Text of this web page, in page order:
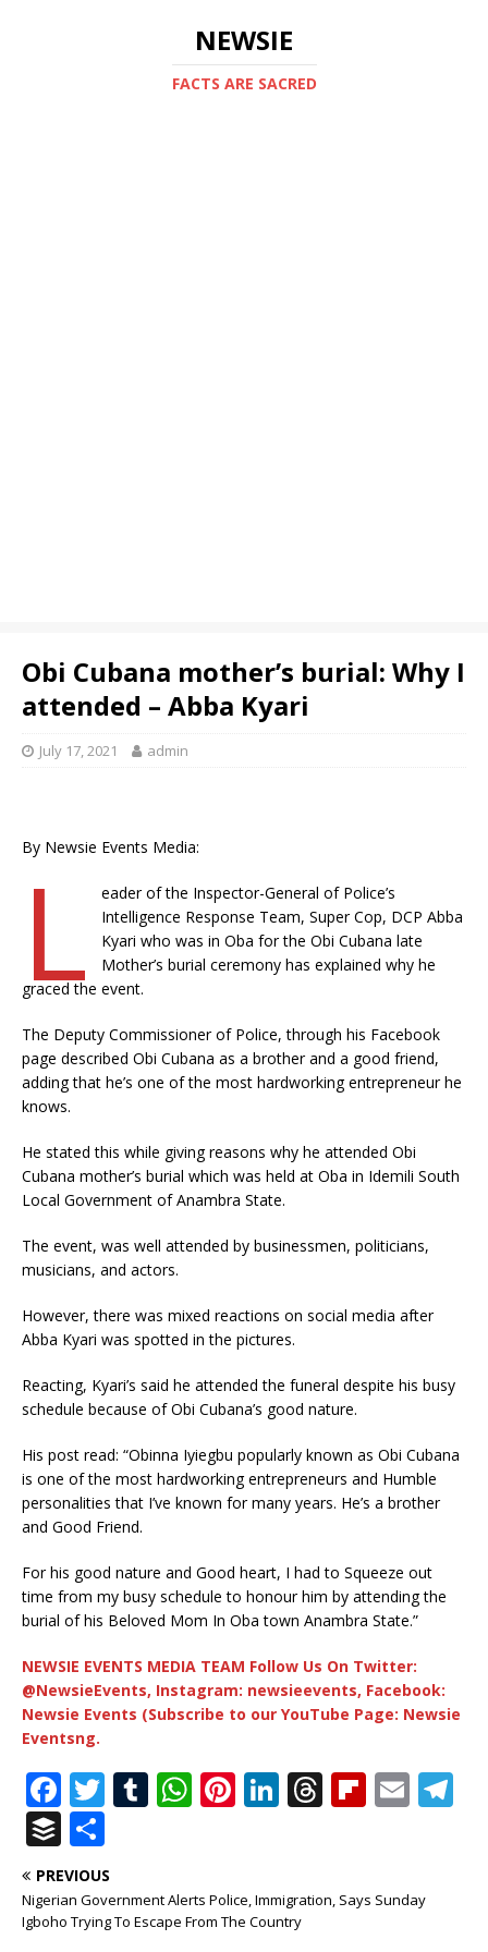
NEWSIE
FACTS ARE SACRED
Obi Cubana mother’s burial: Why I
attended – Abba Kyari
July 17, 2021 admin
By Newsie Events Media:
L
eader of the Inspector-General of Police’s
Intelligence Response Team, Super Cop, DCP Abba
Kyari who was in Oba for the Obi Cubana late
Mother’s burial ceremony has explained why he
graced the event.
The Deputy Commissioner of Police, through his Facebook
page described Obi Cubana as a brother and a good friend,
adding that he’s one of the most hardworking entrepreneur he
knows.
He stated this while giving reasons why he attended Obi
Cubana mother’s burial which was held at Oba in Idemili South
Local Government of Anambra State.
The event, was well attended by businessmen, politicians,
musicians, and actors.
However, there was mixed reactions on social media after
Abba Kyari was spotted in the pictures.
Reacting, Kyari’s said he attended the funeral despite his busy
schedule because of Obi Cubana’s good nature.
His post read: “Obinna Iyiegbu popularly known as Obi Cubana
is one of the most hardworking entrepreneurs and Humble
personalities that I’ve known for many years. He’s a brother
and Good Friend.
For his good nature and Good heart, I had to Squeeze out
time from my busy schedule to honour him by attending the
burial of his Beloved Mom In Oba town Anambra State.”
NEWSIE EVENTS MEDIA TEAM Follow Us On Twitter:
@NewsieEvents, Instagram: newsieevents, Facebook:
Newsie Events (Subscribe to our YouTube Page: Newsie
Eventsng.
F
a
c
e
b
T
it
te
r
T
bl
r
W
s
A
Pi
r
e
Li
e
dI
T
e
Fl
o
E
l
B
u
ff
e
h
ar
e
PREVIOUS
Nigerian Government Alerts Police, Immigration, Says Sunday
Igboho Trying To Escape From The Country